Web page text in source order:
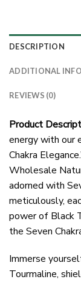
DESCRIPTION
ADDITIONAL
REVIEWS (0)
Product
energy with our
Chakra
Wholesale
adorned with
meticulously,
power of Black
the Seven
Immerse
Tourmaline,